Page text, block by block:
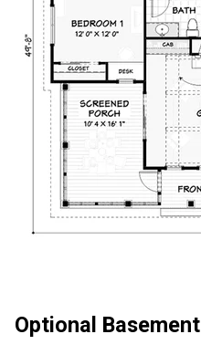
Optional Basement